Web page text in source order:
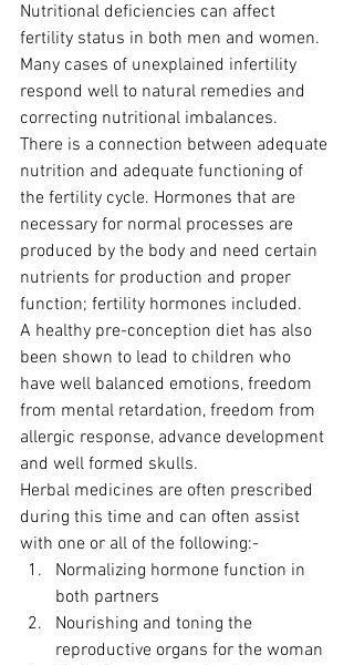
Nutritional deficiencies can affect
fertility status in both men and women.
Many cases of unexplained infertility
respond well to natural remedies and
correcting nutritional imbalances.
There is a connection between adequate
nutrition and adequate functioning of
the fertility cycle. Hormones that are
necessary for normal processes are
produced by the body and need certain
nutrients for production and proper
function; fertility hormones included.
A healthy pre-conception diet has also
been shown to lead to children who
have well balanced emotions, freedom
from mental retardation, freedom from
allergic response, advance development
and well formed skulls.
Herbal medicines are often prescribed
during this time and can often assist
with one or all of the following:-
Normalizing hormone function in
both partners
Nourishing and toning the
reproductive organs for the woman